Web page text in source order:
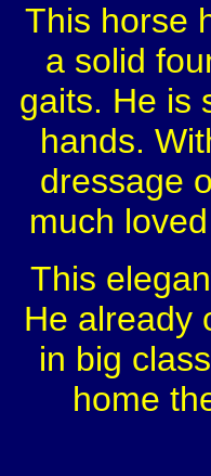
This horse
a solid
gaits. He is
hands.
dressage
much
This
He already
in big
home